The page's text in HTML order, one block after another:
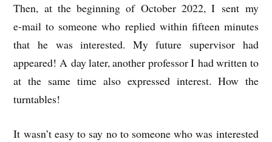
Then, at the begin­ning of Octo­ber 2022, I sent my
e‑mail to someone who replied with­in fif­teen minutes
that he was inter­ested. My future super­visor had
appeared! A day later, anoth­er pro­fess­or I had writ­ten to
at the same time also expressed interest. How the
turntables!
It was­n’t easy to say no to someone who was inter­ested